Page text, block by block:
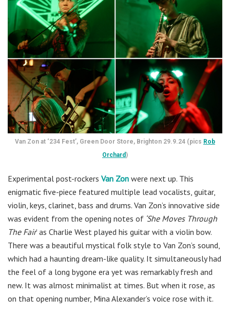
Van Zon at ‘234 Fest’, Green Door Store, Brighton 29.9.24 (pics Rob
Orchard)
Experimental post-rockers Van Zon were next up. This
enigmatic five-piece featured multiple lead vocalists, guitar,
violin, keys, clarinet, bass and drums. Van Zon’s innovative side
was evident from the opening notes of ‘She Moves Through
The Fair’ as Charlie West played his guitar with a violin bow.
There was a beautiful mystical folk style to Van Zon’s sound,
which had a haunting dream-like quality. It simultaneously had
the feel of a long bygone era yet was remarkably fresh and
new. It was almost minimalist at times. But when it rose, as
on that opening number, Mina Alexander’s voice rose with it.